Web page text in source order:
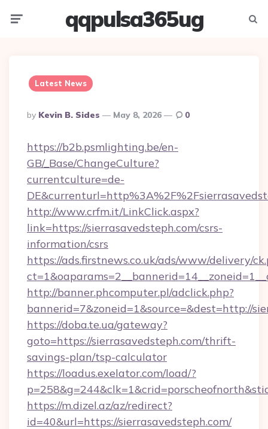
qqpulsa365ug
Latest News
Posted
By
By Kevin B. Sides May 8, 2026 0
https://b2b.psmlighting.be/en-
GB/_Base/ChangeCulture?
currentculture=de-
http://www.crfm.it/LinkClick.aspx?
link=https://sierrasavedsteph.com/csrs-
information/csrs
https://ads.firstnews.co.uk/ads/www/delivery/
http://banner.phcomputer.pl/adclick.php?
bannerid=7&zoneid=1&source=&dest=http://
https://doba.te.ua/gateway?
goto=https://sierrasavedsteph.com/thrift-
savings-plan/tsp-calculator
https://loadus.exelator.com/load/?
https://m.dizel.az/az/redirect?
id=40&url=https://sierrasavedsteph.com/